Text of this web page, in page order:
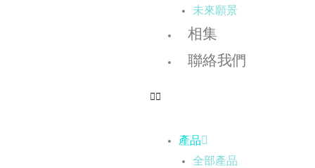
未來願景
相集
聯絡我們
產品
全部產品